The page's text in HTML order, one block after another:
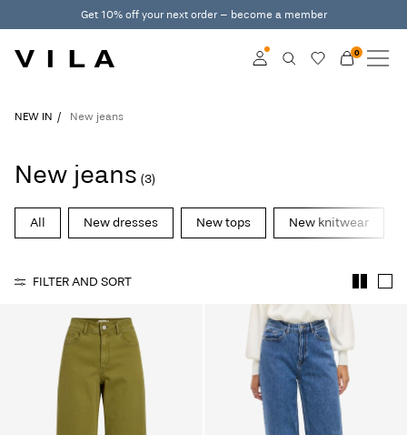
Get 10% off your next order – become a member
Club
0
NEW IN
CLOTHING
VILA CLUB
ROUGE EDIT
NEW IN New jeans
New jeans (3)
All New dresses New tops New knitwear
FILTER AND SORT